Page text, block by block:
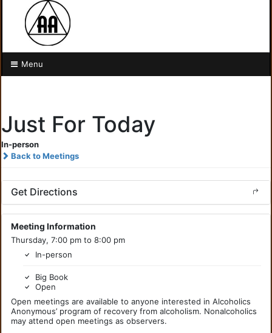
Menu
Just For Today
In-person
Back to Meetings
Get Directions
Meeting Information
Thursday, 7:00 pm to 8:00 pm
In-person
Big Book
Open
Open meetings are available to anyone interested in Alcoholics
Anonymous’ program of recovery from alcoholism. Nonalcoholics
may attend open meetings as observers.